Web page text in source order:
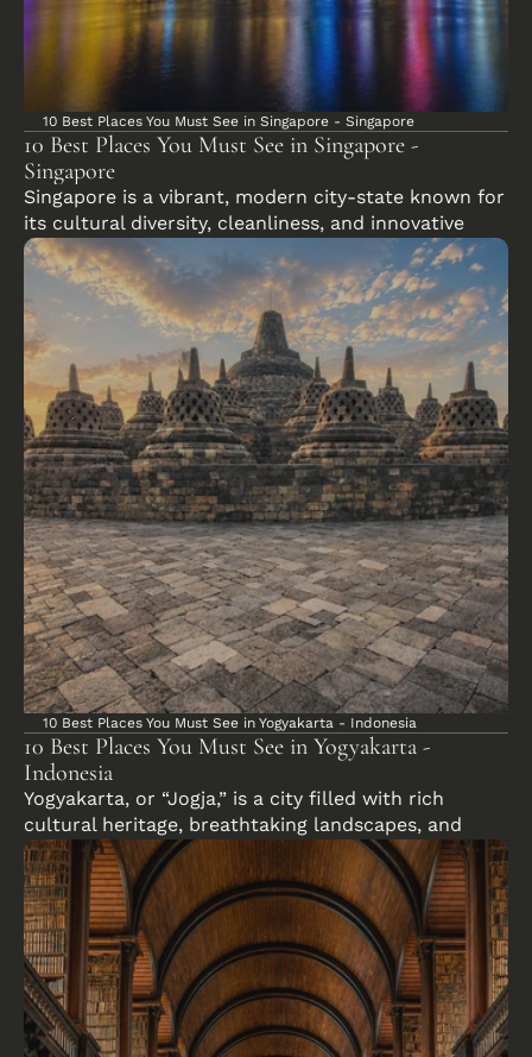
10 Best Places You Must See in Singapore - Singapore
10 Best Places You Must See in Singapore -
Singapore
Singapore is a vibrant, modern city-state known for
its cultural diversity, cleanliness, and innovative
urban landscape.
10 Best Places You Must See in Yogyakarta - Indonesia
10 Best Places You Must See in Yogyakarta -
Indonesia
Yogyakarta, or “Jogja,” is a city filled with rich
cultural heritage, breathtaking landscapes, and
ancient wonders. Whether you’re exploring majestic
temples, wandering through vibrant streets, or
relaxing in lush nature, Yogyakarta has something
for everyone.